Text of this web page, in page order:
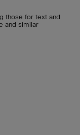
those for text and
and similar